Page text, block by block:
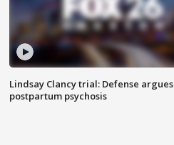
Lindsay Clancy trial: Defense argues
postpartum psychosis